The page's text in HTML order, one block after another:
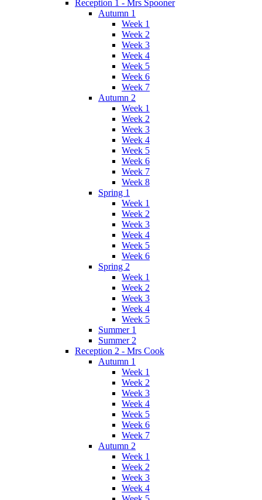
Reception 1 - Mrs Spooner
Autumn 1
Week 1
Week 2
Week 3
Week 4
Week 5
Week 6
Week 7
Autumn 2
Week 1
Week 2
Week 3
Week 4
Week 5
Week 6
Week 7
Week 8
Spring 1
Week 1
Week 2
Week 3
Week 4
Week 5
Week 6
Spring 2
Week 1
Week 2
Week 3
Week 4
Week 5
Summer 1
Summer 2
Reception 2 - Mrs Cook
Autumn 1
Week 1
Week 2
Week 3
Week 4
Week 5
Week 6
Week 7
Autumn 2
Week 1
Week 2
Week 3
Week 4